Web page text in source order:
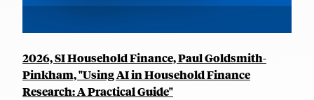
2026, SI Household Finance, Paul Goldsmith-
Pinkham, "Using AI in Household Finance
Research: A Practical Guide"